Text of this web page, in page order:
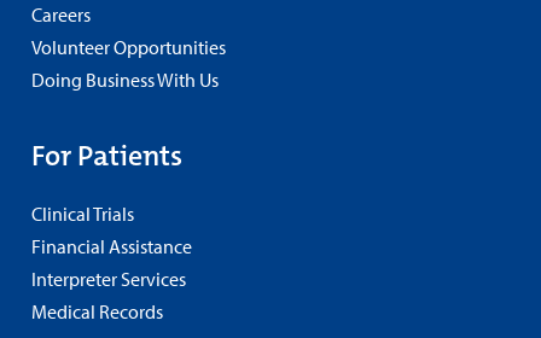
Careers
Volunteer Opportunities
Doing Business With Us
For Patients
Clinical Trials
Financial Assistance
Interpreter Services
Medical Records